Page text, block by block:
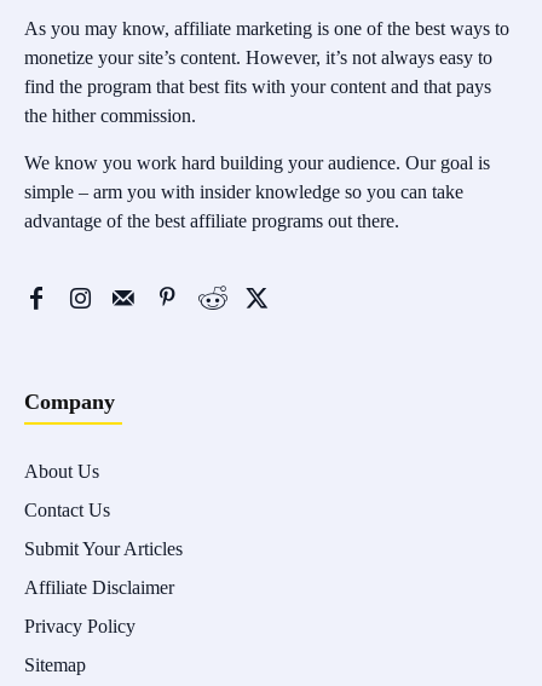
As you may know, affiliate marketing is one of the best ways to
monetize your site’s content. However, it’s not always easy to
find the program that best fits with your content and that pays
the hither commission.
We know you work hard building your audience. Our goal is
simple – arm you with insider knowledge so you can take
advantage of the best affiliate programs out there.
Company
About Us
Contact Us
Submit Your Articles
Affiliate Disclaimer
Privacy Policy
Sitemap